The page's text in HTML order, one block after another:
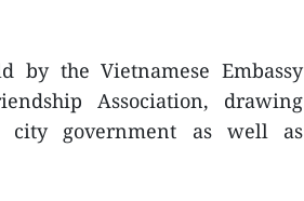
by the Vietnamese Embassy
Association, drawing
city government as well as